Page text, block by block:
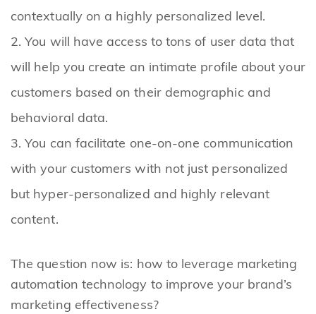
contextually on a highly personalized level.
You will have access to tons of user data that
will help you create an intimate profile about your
customers based on their demographic and
behavioral data.
You can facilitate one-on-one communication
with your customers with not just personalized
but hyper-personalized and highly relevant
content.
The question now is: how to leverage marketing
automation technology to improve your brand’s
marketing effectiveness?